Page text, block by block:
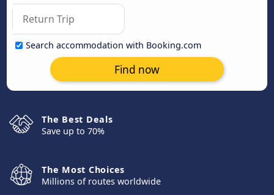
Search accommodation with Booking.com
Find now
The Best Deals
Save up to 70%
The Most Choices
Millions of routes worldwide